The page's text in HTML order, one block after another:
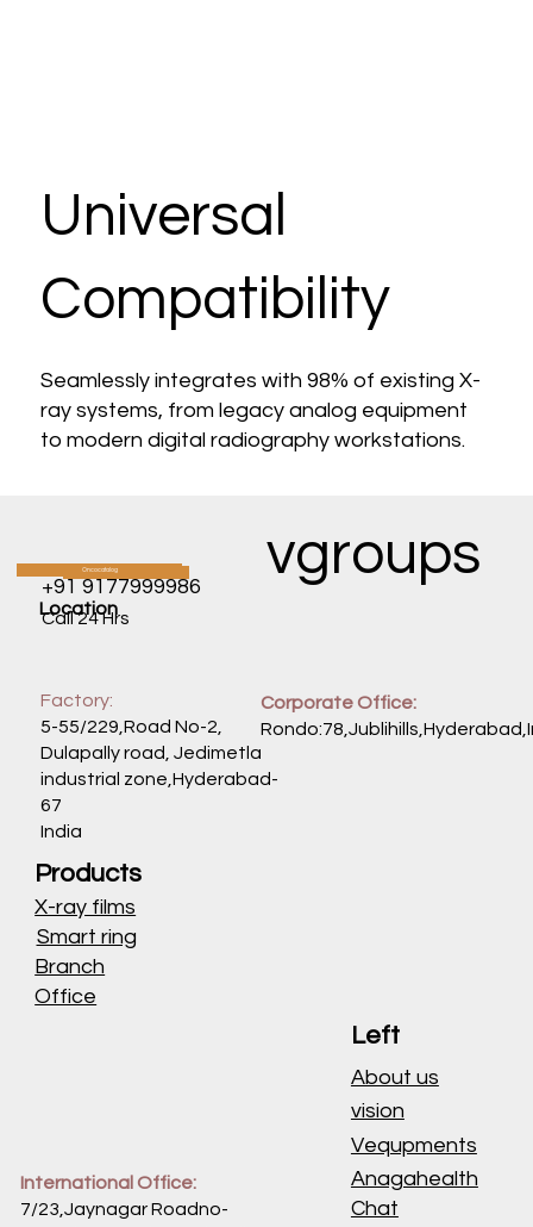
Seamlessly integrates with 98% of existing X-
ray systems, from legacy analog equipment
to modern digital radiography workstations.
Universal
Compatibility
+91 9177999986
Call 24 Hrs
Location
Factory:
5-55/229,Road No-2,
Dulapally road, Jedimetla
industrial zone,Hyderabad-
67
India
Corporate Office:
vgroups
Left
About us
vision
Vequpments
Anagahealth
Chat
Products
X-ray films
Smart ring
Branch
Office
CATALOG
International Office:
7/23,Jaynagar Roadno-
Oncocatalog